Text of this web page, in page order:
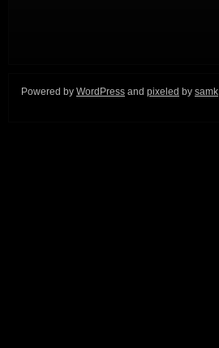
Powered by WordPress and pixeled by samk